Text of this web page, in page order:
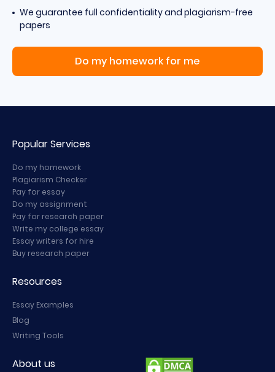
We guarantee full confidentiality and plagiarism-free
papers
Do my homework for me
Popular Services
Do my homework
Plagiarism Checker
Pay for essay
Do my assignment
Pay for research paper
Write my college essay
Essay writers for hire
Buy research paper
Resources
Essay Examples
Blog
Writing Tools
About us